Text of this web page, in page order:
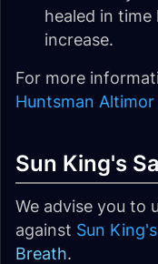
healed in time
increase.
For more
Huntsman Altimor
Sun King's
We advise you to
against Sun
Breath.